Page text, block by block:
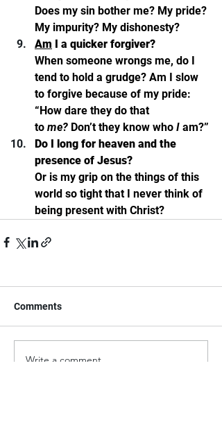
Does my sin bother me? My pride?
My impurity? My dishonesty?
Am I a quicker forgiver?
When someone wrongs me, do I
tend to hold a grudge? Am I slow
to forgive because of my pride:
“How dare they do that
to me? Don’t they know who I am?”
Do I long for heaven and the
presence of Jesus?
Or is my grip on the things of this
world so tight that I never think of
being present with Christ?
Comments
Write a comment...